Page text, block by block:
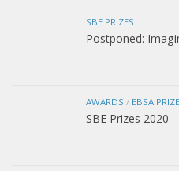
SBE PRIZES
Postponed:
AWARDS / EBSA
SBE Prizes 2020